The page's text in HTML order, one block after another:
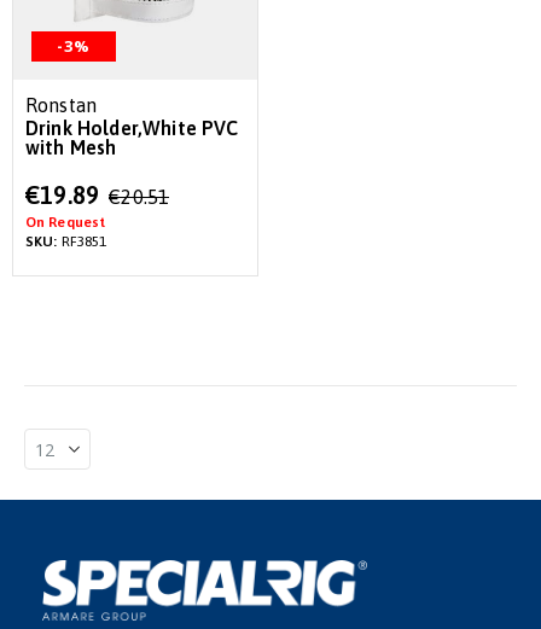
-3%
Ronstan
Drink Holder,White PVC
with Mesh
Special
Price
€19.89 €20.51
On Request
SKU: RF3851